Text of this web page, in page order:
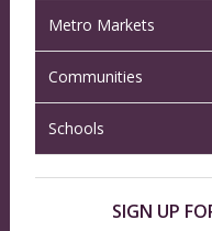
Metro Markets
Communities
Schools
SIGN UP